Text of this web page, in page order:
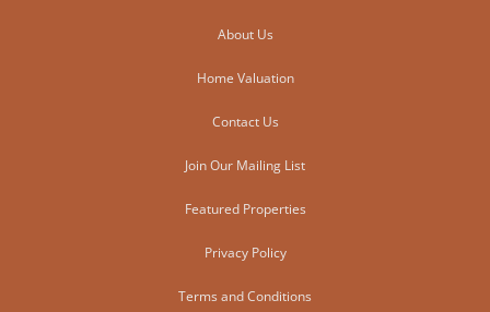
About Us
Home Valuation
Contact Us
Join Our Mailing List
Featured Properties
Privacy Policy
Terms and Conditions